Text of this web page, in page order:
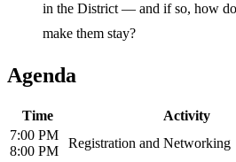
in the District — and if so, how
make them stay?
Agenda
Time
Activity
7:00 PM
8:00 PM
Registration and Networking